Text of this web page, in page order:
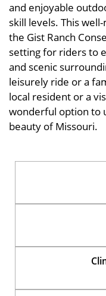
and enjoyable
skill levels. This
the Gist Ranch
setting for riders to
and scenic
leisurely ride or a
local resident or a
wonderful option to
beauty of Missouri.